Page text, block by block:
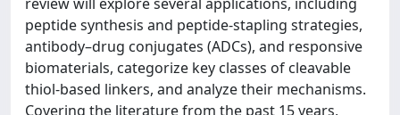
peptide synthesis and peptide-stapling strategies,
antibody–drug conjugates (ADCs), and responsive
biomaterials, categorize key classes of cleavable
thiol-based linkers, and analyze their mechanisms.
Covering the literature from the past 15 years,